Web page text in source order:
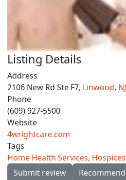
Listing Details
Address
2106 New Rd Ste F7, Linwood, NJ
Phone
(609) 927-5500
Website
4wrightcare.com
Tags
Home Health Services, Hospices
Submit review
Recommend